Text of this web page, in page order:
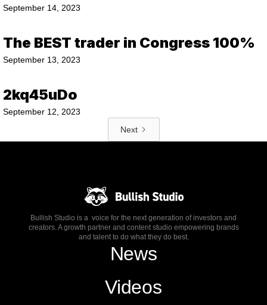
September 14, 2023
The BEST trader in Congress 100%
September 13, 2023
2kq45uDo
September 12, 2023
Next
Bullish Studio is a voice for the next generation of investors and
creators. A growth partner and content studio empowering brands
and talent to do what they do best.
News
Videos